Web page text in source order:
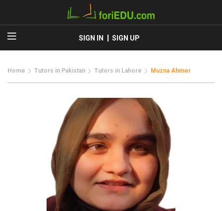
SIGN IN SIGN UP
Home Tutors in Pakistan Tutors in Lahore Muzna Ahmer